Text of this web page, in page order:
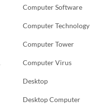
Computer Software
Computer Technology
Computer Tower
Computer Virus
Desktop
Desktop Computer